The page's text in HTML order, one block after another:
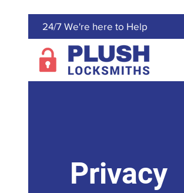
24/7 We're here to Help
Privacy